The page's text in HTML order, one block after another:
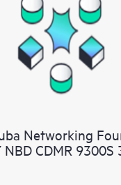
Networking
NBD CDMR 9300S